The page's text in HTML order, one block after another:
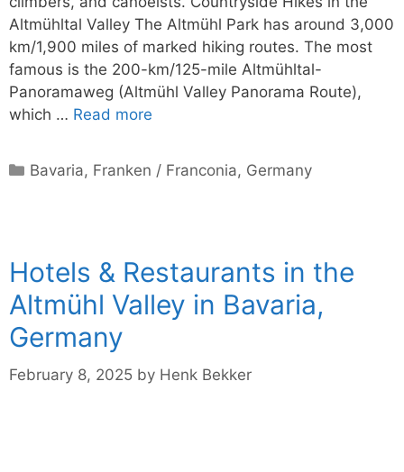
Altmühltal Valley The Altmühl Park has around 3,000
km/1,900 miles of marked hiking routes. The most
famous is the 200-km/125-mile Altmühltal-
Panoramaweg (Altmühl Valley Panorama Route),
which … Read more
Categories
Bavaria, Franken / Franconia, Germany
Hotels & Restaurants in the
Altmühl Valley in Bavaria,
Germany
February 8, 2025 by Henk Bekker